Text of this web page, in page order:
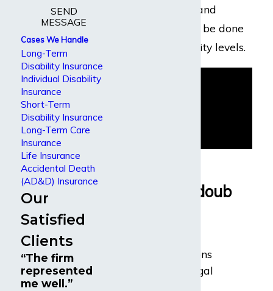
company’s doctor and
surveillance might be done
to check your activity levels.
Choose Dabdoub
Free Consultations
20+ Years of Legal
SEND
MESSAGE
Cases We Handle
Long-Term
Disability Insurance
Individual Disability
Insurance
Short-Term
Disability Insurance
Long-Term Care
Insurance
Life Insurance
Accidental Death
(AD&D) Insurance
Our
Satisfied
Clients
“The firm
represented
me well.”